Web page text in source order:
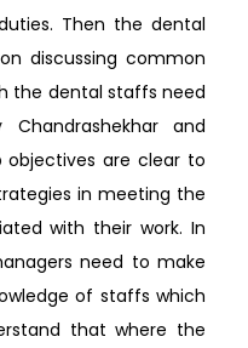
Then the dental
discussing common
the dental staffs need
and
objectives are clear to
in meeting the
with their work. In
need to make
of staffs which
that where the